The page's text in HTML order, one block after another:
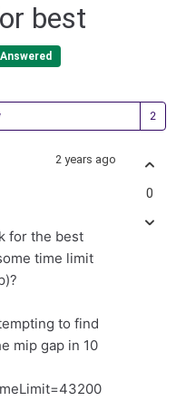
best
Answered
2 years ago
for the best
time limit
to find
mip gap in 10
0